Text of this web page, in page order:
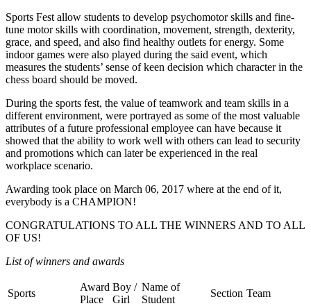
Sports Fest allow students to develop psychomotor skills and fine-
tune motor skills with coordination, movement, strength, dexterity,
grace, and speed, and also find healthy outlets for energy. Some
indoor games were also played during the said event, which
measures the students’ sense of keen decision which character in the
chess board should be moved.
During the sports fest, the value of teamwork and team skills in a
different environment, were portrayed as some of the most valuable
attributes of a future professional employee can have because it
showed that the ability to work well with others can lead to security
and promotions which can later be experienced in the real
workplace scenario.
Awarding took place on March 06, 2017 where at the end of it,
everybody is a CHAMPION!
CONGRATULATIONS TO ALL THE WINNERS AND TO ALL
OF US!
List of winners and awards
Sports
Award
Place
Boy /
Girl
Name of
Student
Section Team